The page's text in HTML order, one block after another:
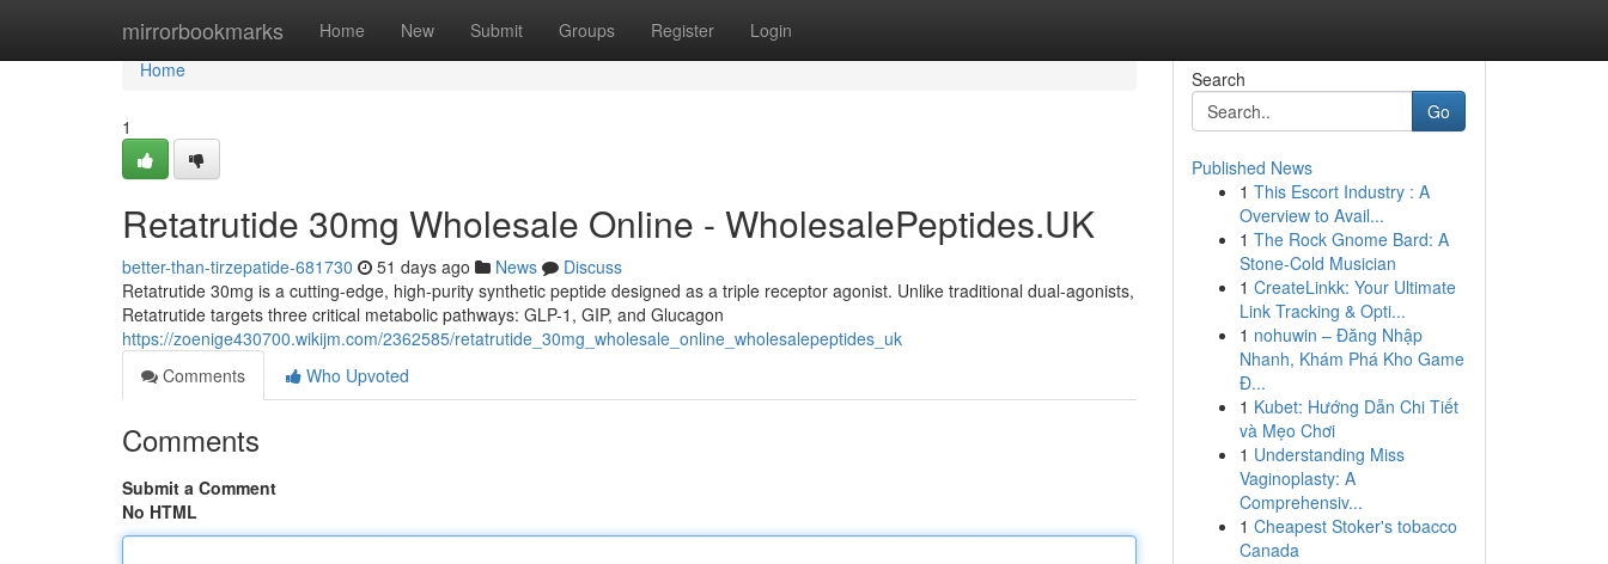
mirrorbookmarks Home New Submit Groups Register Login
Home
Home
1
Retatrutide 30mg Wholesale Online - WholesalePeptides.UK
better-than-tirzepatide-681730 51 days ago News
Discuss
Retatrutide 30mg is a cutting-edge, high-purity synthetic peptide designed as a triple receptor agonist. Unlike traditional dual-agonists,
Retatrutide targets three critical metabolic pathways: GLP-1, GIP, and Glucagon
https://zoenige430700.wikijm.com/2362585/retatrutide_30mg_wholesale_online_wholesalepeptides_uk
Comments
Who Upvoted
Comments
Submit a Comment
No HTML
Search
Go
Published News
1 This Escort Industry : A
Overview to Avail...
1 The Rock Gnome Bard: A
Stone-Cold Musician
1 CreateLinkk: Your Ultimate
Link Tracking & Opti...
1 nohuwin – Đăng Nhập
Nhanh, Khám Phá Kho Game
Đ...
1 Kubet: Hướng Dẫn Chi Tiết
và Mẹo Chơi
1 Understanding Miss
Vaginoplasty: A
Comprehensiv...
1 Cheapest Stoker's tobacco
Canada